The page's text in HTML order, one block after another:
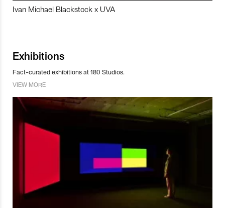
Ivan Michael Blackstock x UVA
Exhibitions
Fact-curated exhibitions at 180 Studios.
VIEW MORE